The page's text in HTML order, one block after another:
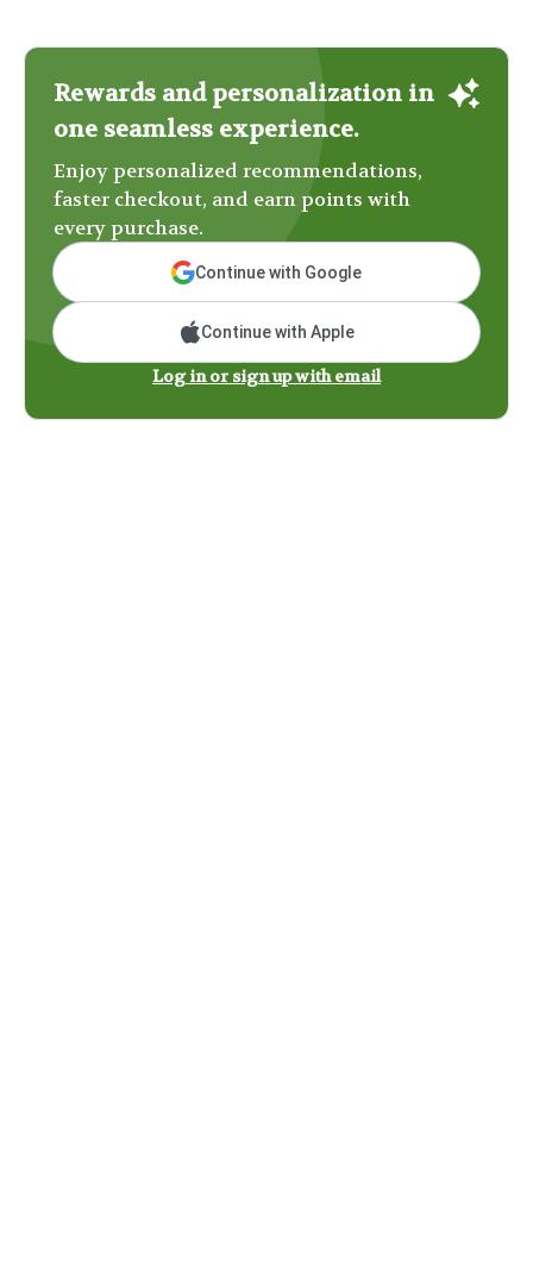
Rewards and personalization in
one seamless experience.
Enjoy personalized recommendations,
faster checkout, and earn points with
every purchase.
Continue with Google
Continue with Apple
Log in or sign up with email